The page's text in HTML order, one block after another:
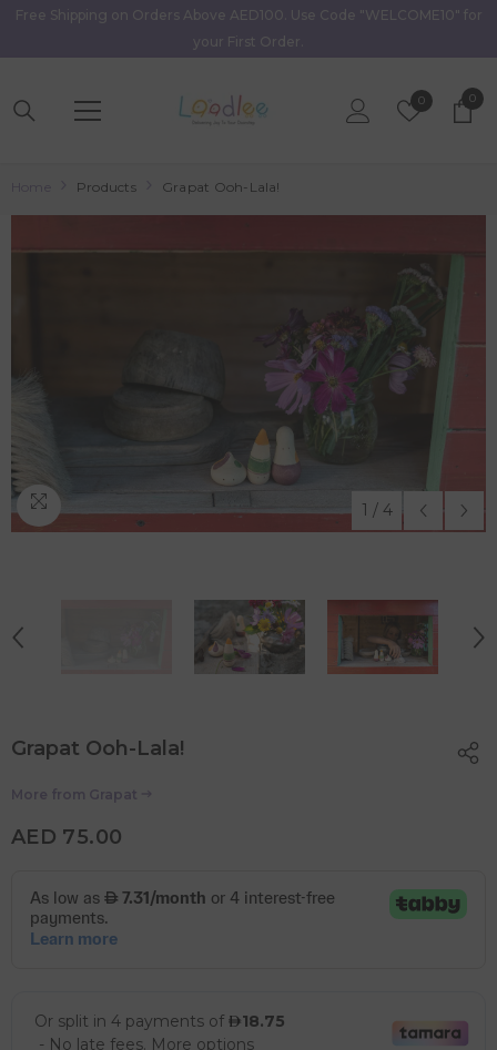
Skip To Content
Free Shipping on Orders Above AED100. Use Code "WELCOME10" for
your First Order.
0Wish
00
Products Grapat Ooh-Lala!
1 / 4
Grapat Ooh-Lala!
More from Grapat
AED 75.00